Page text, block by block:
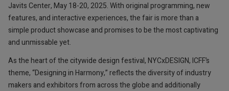
Javits Center, May 18-20, 2025. With original programming, new
features, and interactive experiences, the fair is more than a
simple product showcase and promises to be the most captivating
and unmissable yet.
As the heart of the citywide design festival, NYCxDESIGN, ICFF’s
theme, “Designing in Harmony,” reflects the diversity of industry
makers and exhibitors from across the globe and additionally